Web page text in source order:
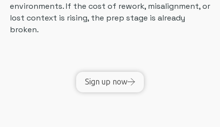
environments. If the cost of rework, misalignment, or
lost context is rising, the prep stage is already
broken.
Sign up now